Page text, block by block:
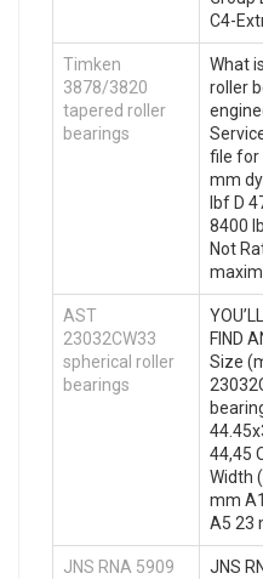
C4-
Timken
3878/3820
tapered roller
bearings
What
roller
file for
mm
lbf D
8400
Not
AST
23032CW33
spherical roller
bearings
FIND
Size
44,45
Width
mm
A5 23
JNS RNA 5909
JNS